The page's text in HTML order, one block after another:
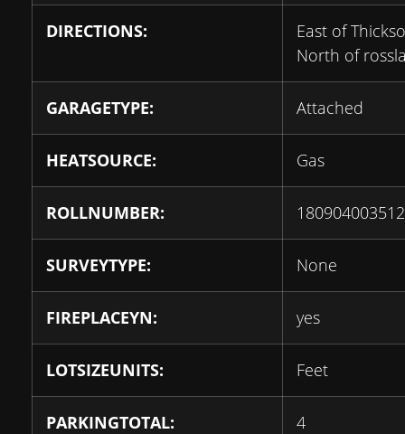
DIRECTIONS:
East of
North of
GARAGETYPE: Attached
HEATSOURCE: Gas
ROLLNUMBER:
SURVEYTYPE: None
FIREPLACEYN: yes
LOTSIZEUNITS: Feet
PARKINGTOTAL: 4